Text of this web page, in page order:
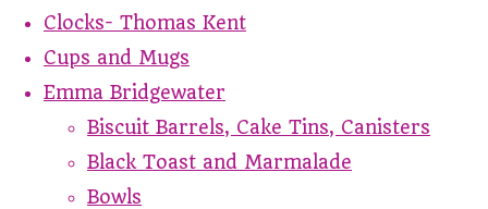
Clocks- Thomas Kent
Cups and Mugs
Emma Bridgewater
Biscuit Barrels, Cake Tins, Canisters
Black Toast and Marmalade
Bowls